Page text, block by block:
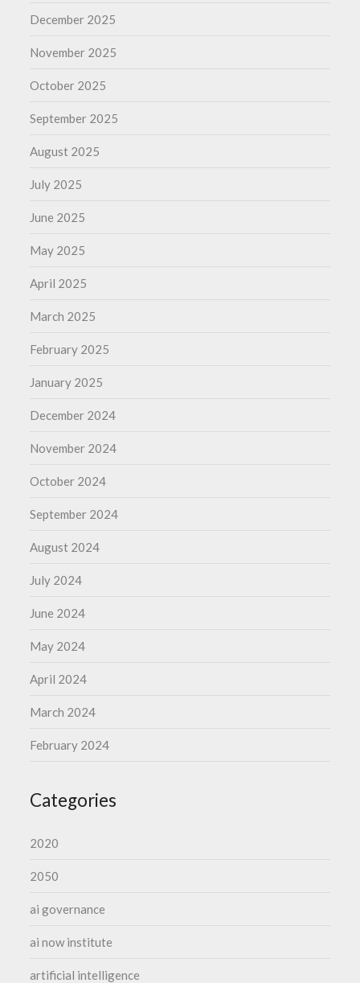
December 2025
November 2025
October 2025
September 2025
August 2025
July 2025
June 2025
May 2025
April 2025
March 2025
February 2025
January 2025
December 2024
November 2024
October 2024
September 2024
August 2024
July 2024
June 2024
May 2024
April 2024
March 2024
February 2024
Categories
2020
2050
ai governance
ai now institute
artificial intelligence